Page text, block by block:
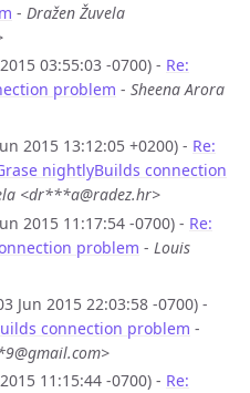
- Dražen Žuvela
03:55:03 -0700) - Re:
problem - Sheena Arora
2015 13:12:05 +0200) - Re:
nightlyBuilds connection
<dr***a@radez.hr>
2015 11:17:54 -0700) - Re:
problem - Louis
Jun 2015 22:03:58 -0700) -
connection problem -
11:15:44 -0700) - Re: